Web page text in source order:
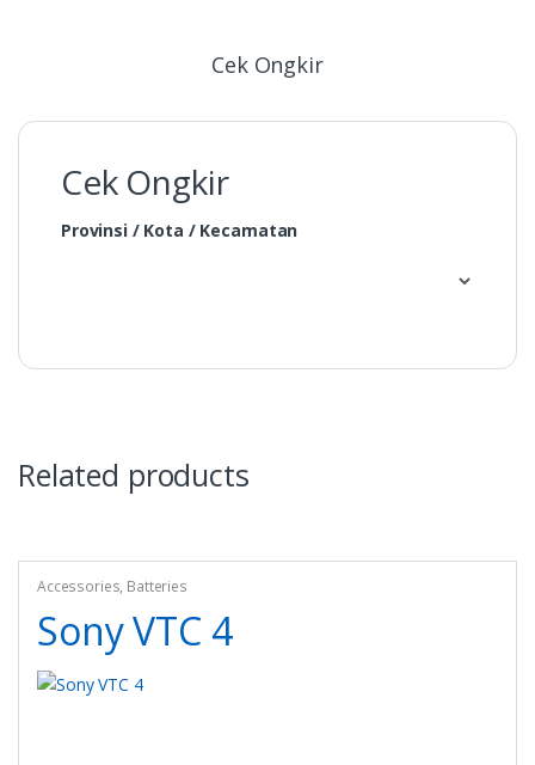
Cek Ongkir
Cek Ongkir
Provinsi / Kota / Kecamatan
Related products
Accessories, Batteries
Sony VTC 4